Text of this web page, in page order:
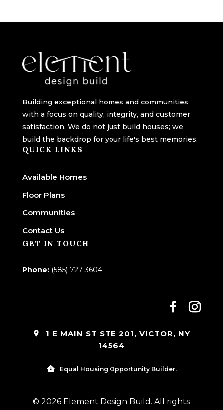
Building exceptional homes and communities
with a focus on quality, integrity, and customer
satisfaction. We do not just build houses; we
build the backdrop for your life's best memories.
QUICK LINKS
Available Homes
Floor Plans
Communities
Contact Us
GET IN TOUCH
Phone: (585) 727-3604
1 E MAIN ST STE 201, VICTOR, NY
14564
Equal Housing Opportunity Builder.
© 2026 Element Design Build. All rights